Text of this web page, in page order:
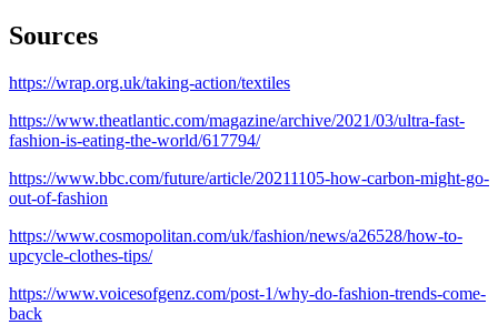
Sources
https://wrap.org.uk/taking-action/textiles
https://www.theatlantic.com/magazine/archive/2021/03/ultra-fast-
fashion-is-eating-the-world/617794/
https://www.bbc.com/future/article/20211105-how-carbon-might-go-
out-of-fashion
https://www.cosmopolitan.com/uk/fashion/news/a26528/how-to-
upcycle-clothes-tips/
https://www.voicesofgenz.com/post-1/why-do-fashion-trends-come-
back